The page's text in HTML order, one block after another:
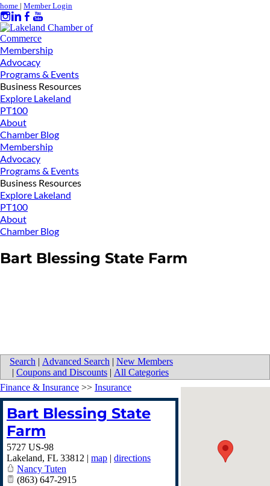
home | Member Login
Membership
Advocacy
Programs & Events
Business Resources
Explore Lakeland
PT100
About
Chamber Blog
Membership
Advocacy
Programs & Events
Business Resources
Explore Lakeland
PT100
About
Chamber Blog
Bart Blessing State Farm
Search | Advanced Search | New Members
| Coupons and Discounts | All Categories
Finance & Insurance >> Insurance
Bart Blessing State
Farm
5727 US-98
Lakeland, FL 33812 | map | directions
Nancy Tuten
(863) 647-2915